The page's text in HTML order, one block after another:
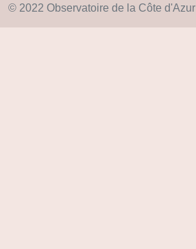
© 2022 Observatoire de la Côte d'Azur